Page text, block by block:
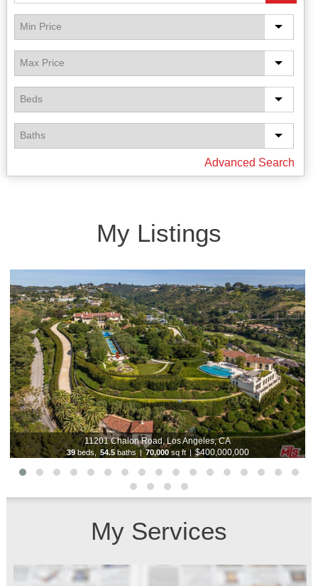
Advanced Search
My Listings
11201 Chalon Road, Los Angeles, CA
39beds, 54.5 baths | 70,000 sq ft | $400,000,000
My Services